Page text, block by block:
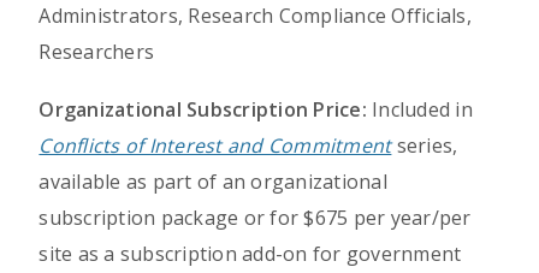
Administrators, Research Compliance Officials,
Researchers
Organizational Subscription Price: Included in
Conflicts of Interest and Commitmentseries,
available as part of an organizational
subscription package or for $675 per year/per
site as a subscription add-on for government